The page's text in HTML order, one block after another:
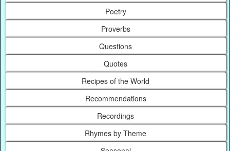
Poetry
Proverbs
Questions
Quotes
Recipes of the World
Recommendations
Recordings
Rhymes by Theme